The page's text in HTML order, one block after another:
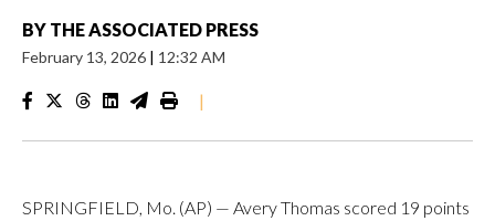
BY THE ASSOCIATED PRESS
February 13, 2026 | 12:32 AM
|
SPRINGFIELD, Mo. (AP) — Avery Thomas scored 19 points